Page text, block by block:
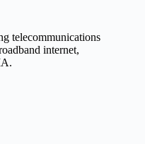
telecommunications
internet,